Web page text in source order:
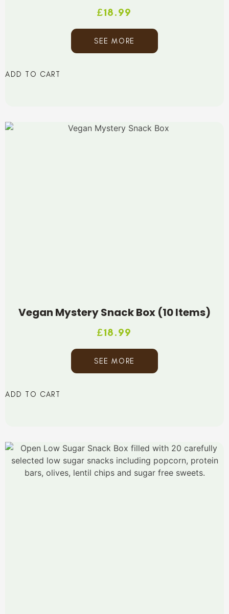
£18.99
SEE MORE
ADD TO CART
Vegan Mystery Snack Box (10 Items)
£18.99
SEE MORE
ADD TO CART